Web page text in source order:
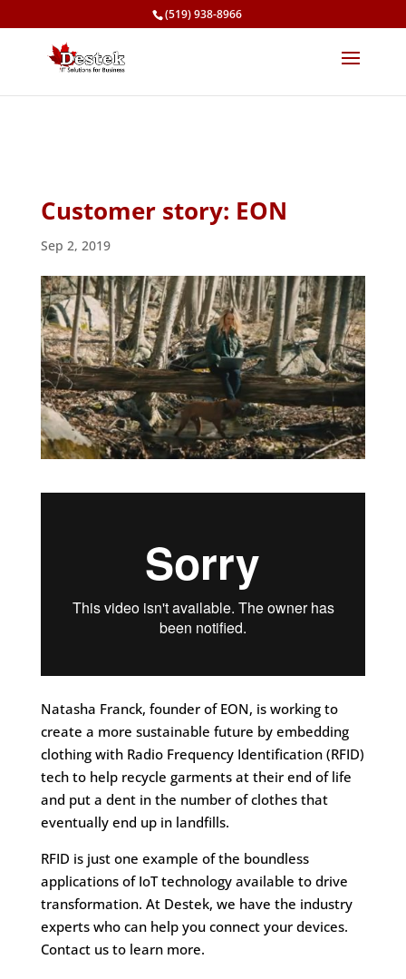
(519) 938-8966
Customer story: EON
Sep 2, 2019
Natasha Franck, founder of EON, is working to
create a more sustainable future by embedding
clothing with Radio Frequency Identification (RFID)
tech to help recycle garments at their end of life
and put a dent in the number of clothes that
eventually end up in landfills.
RFID is just one example of the boundless
applications of IoT technology available to drive
transformation. At Destek, we have the industry
experts who can help you connect your devices.
Contact us to learn more.